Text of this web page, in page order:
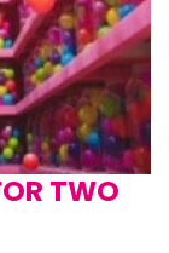
TWO